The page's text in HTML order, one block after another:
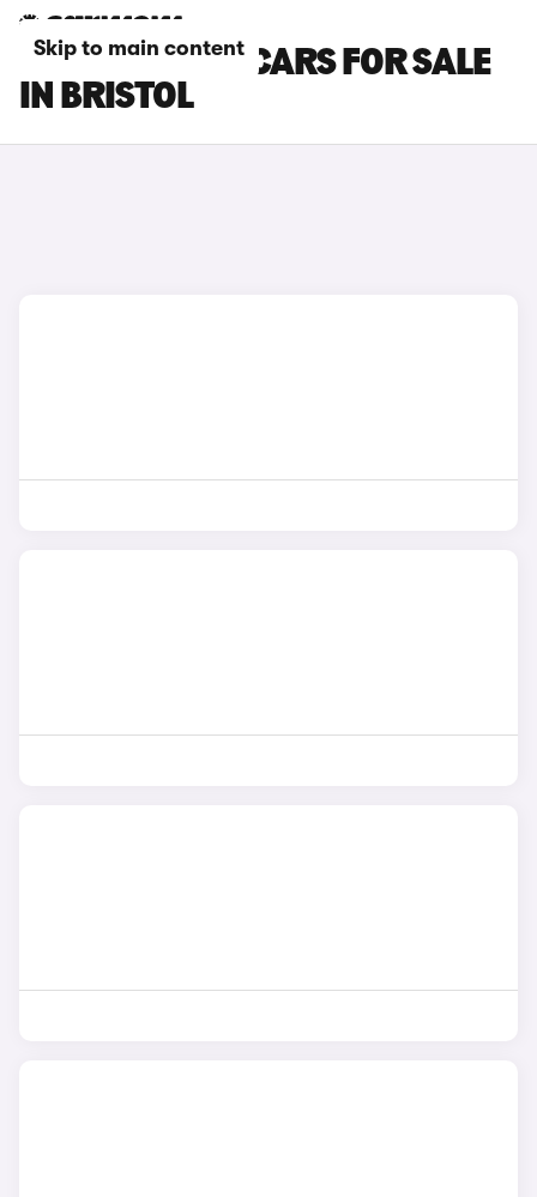
Skip to main content
BMW 6 SERIES CARS FOR SALE
IN BRISTOL